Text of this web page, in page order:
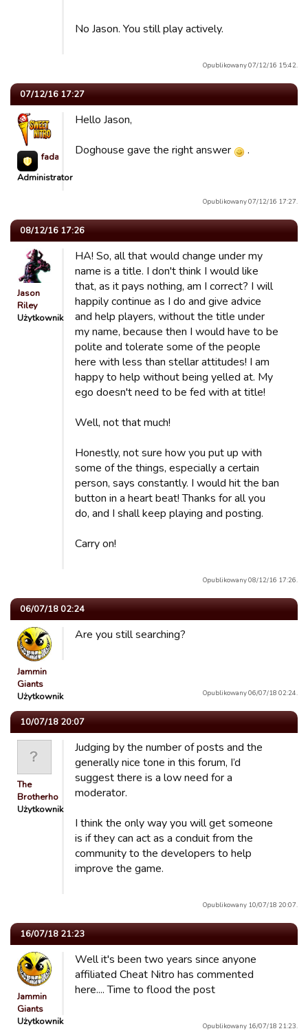
No Jason. You still play actively.
Opublikowany 07/12/16 15:42.
07/12/16 17:27
fada623
Administrator
Hello Jason,
Doghouse gave the right answer
.
Opublikowany 07/12/16 17:27.
08/12/16 17:26
Jason
Riley
Użytkownik
HA! So, all that would change under my
name is a title. I don't think I would like
that, as it pays nothing, am I correct? I will
happily continue as I do and give advice
and help players, without the title under
my name, because then I would have to be
polite and tolerate some of the people
here with less than stellar attitudes! I am
happy to help without being yelled at. My
ego doesn't need to be fed with at title!
Well, not that much!
Honestly, not sure how you put up with
some of the things, especially a certain
person, says constantly. I would hit the ban
button in a heart beat! Thanks for all you
do, and I shall keep playing and posting.
Carry on!
Opublikowany 08/12/16 17:26.
06/07/18 02:24
Jammin
Giants
Użytkownik
Are you still searching?
Opublikowany 06/07/18 02:24.
10/07/18 20:07
The
Brotherhood
Użytkownik
Judging by the number of posts and the
generally nice tone in this forum, I’d
suggest there is a low need for a
moderator.
I think the only way you will get someone
is if they can act as a conduit from the
community to the developers to help
improve the game.
Opublikowany 10/07/18 20:07.
16/07/18 21:23
Jammin
Giants
Użytkownik
Well it's been two years since anyone
affiliated Cheat Nitro has commented
here.... Time to flood the post
Opublikowany 16/07/18 21:23.